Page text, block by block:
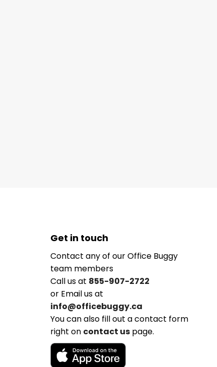
Get in touch
Contact any of our Office Buggy
team members
Call us at 855-907-2722
or Email us at
info@officebuggy.ca
You can also fill out a contact form
right on contact uspage.